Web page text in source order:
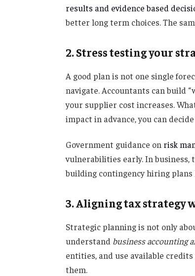
results and evidence based
better long term choices. The
2. Stress testing your
A good plan is not one single
navigate. Accountants can build
your supplier cost increases.
impact in advance, you can
Government guidance on risk
vulnerabilities early. In
building contingency hiring
3. Aligning tax strategy
Strategic planning is not only
understand business accounting
entities, and use available
them.